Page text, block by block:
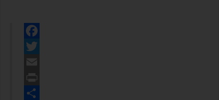
Facebook
Twitter
Email
Print